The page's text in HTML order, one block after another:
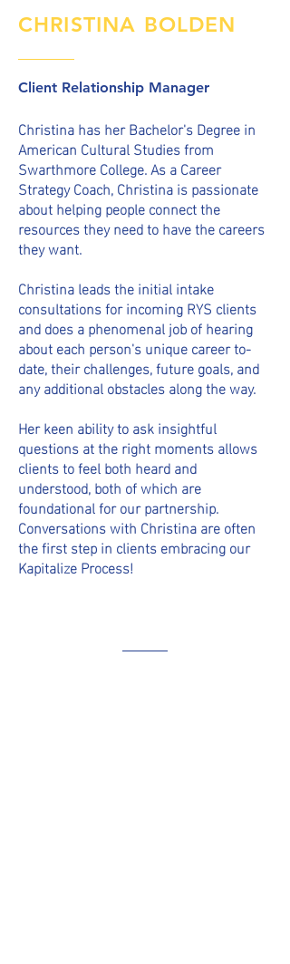
CHRISTINA BOLDEN
Client Relationship Manager
Christinahas her Bachelor's Degree in
American Cultural Studies from
Swarthmore College. As a Career
Strategy Coach, Christina is passionate
about helping people connect the
resources they need to have the careers
they want.
Christinaleads the initial intake
consultations for incoming RYS clients
and does a phenomenal job of hearing
about each person's unique career to-
date, their challenges, future goals, and
any additional obstacles along the way.
Her keen ability to ask insightful
questions at the right moments allows
clients to feel both heard and
understood, both of which are
foundational for our partnership.
Conversations with Christina are often
the first step in clients embracing our
Kapitalize Process!